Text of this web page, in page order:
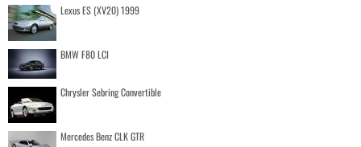
Lexus ES (XV20) 1999
BMW F80 LCI
Chrysler Sebring Convertible
Mercedes Benz CLK GTR